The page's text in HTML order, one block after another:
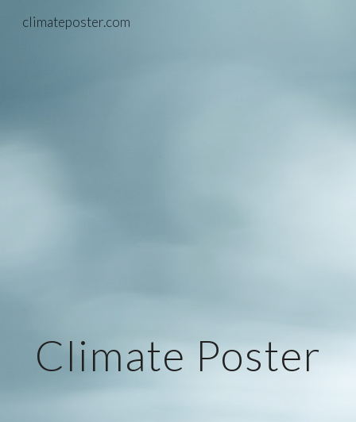
Skip to main content
climateposter.com
Climate Poster